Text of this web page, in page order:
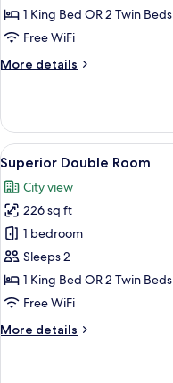
Double
Room
Adults
1 King Bed OR 2 Twin Beds
Free WiFi
More details
More
Double
Room
(Exterior,
Adults
Only)
View
all
photos
for
Superior
Double
Room
19
Superior Double Room
City view
226 sq ft
1 bedroom
Sleeps 2
1 King Bed OR 2 Twin Beds
Free WiFi
More details
More